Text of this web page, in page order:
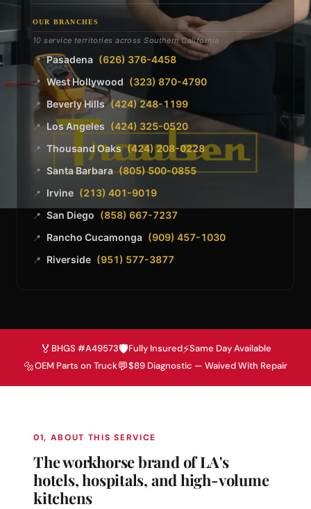
OUR BRANCHES
10 service territories across Southern California
📍 Pasadena (626) 376-4458
📍 West Hollywood (323) 870-4790
📍 Beverly Hills (424) 248-1199
📍 Los Angeles (424) 325-0520
📍 Thousand Oaks (424) 208-0228
📍 Santa Barbara (805) 500-0855
📍 Irvine (213) 401-9019
📍 San Diego (858) 667-7237
📍 Rancho Cucamonga (909) 457-1030
📍 Riverside (951) 577-3877
🏅 BHGS #A49573🛡️Fully Insured⚡Same Day Available
🔩OEM Parts on Truck💬$89 Diagnostic — Waived With Repair
01, ABOUT THIS SERVICE
The workhorse brand of LA's
hotels, hospitals, and high-volume
kitchens